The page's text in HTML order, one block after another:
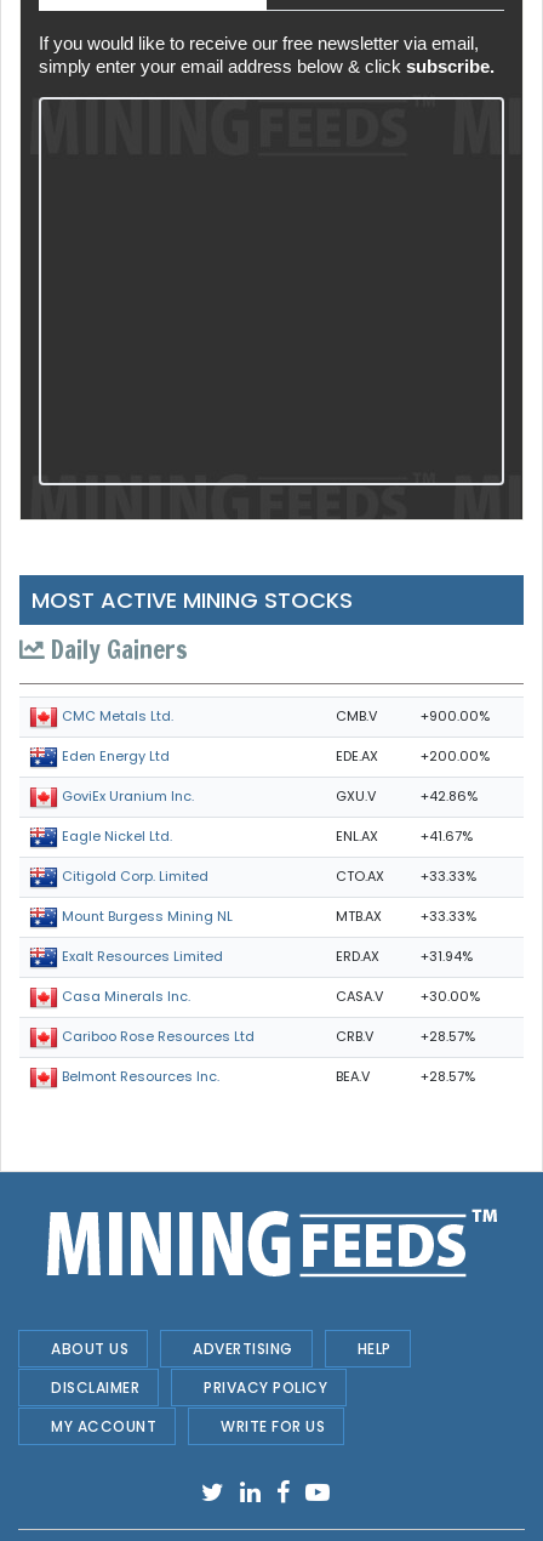
If you would like to receive our free newsletter via email,
simply enter your email address below & click subscribe.
MOST ACTIVE MINING STOCKS
Daily Gainers
CMC Metals Ltd. CMB.V +900.00%
Eden Energy Ltd EDE.AX +200.00%
GoviEx Uranium Inc. GXU.V +42.86%
Eagle Nickel Ltd. ENL.AX +41.67%
Citigold Corp. Limited CTO.AX +33.33%
Mount Burgess Mining NL MTB.AX +33.33%
Exalt Resources Limited ERD.AX +31.94%
Casa Minerals Inc. CASA.V +30.00%
Cariboo Rose Resources Ltd CRB.V +28.57%
Belmont Resources Inc. BEA.V +28.57%
ABOUT US ADVERTISING
HELP
DISCLAIMER
PRIVACY POLICY
MY ACCOUNT
WRITE FOR US